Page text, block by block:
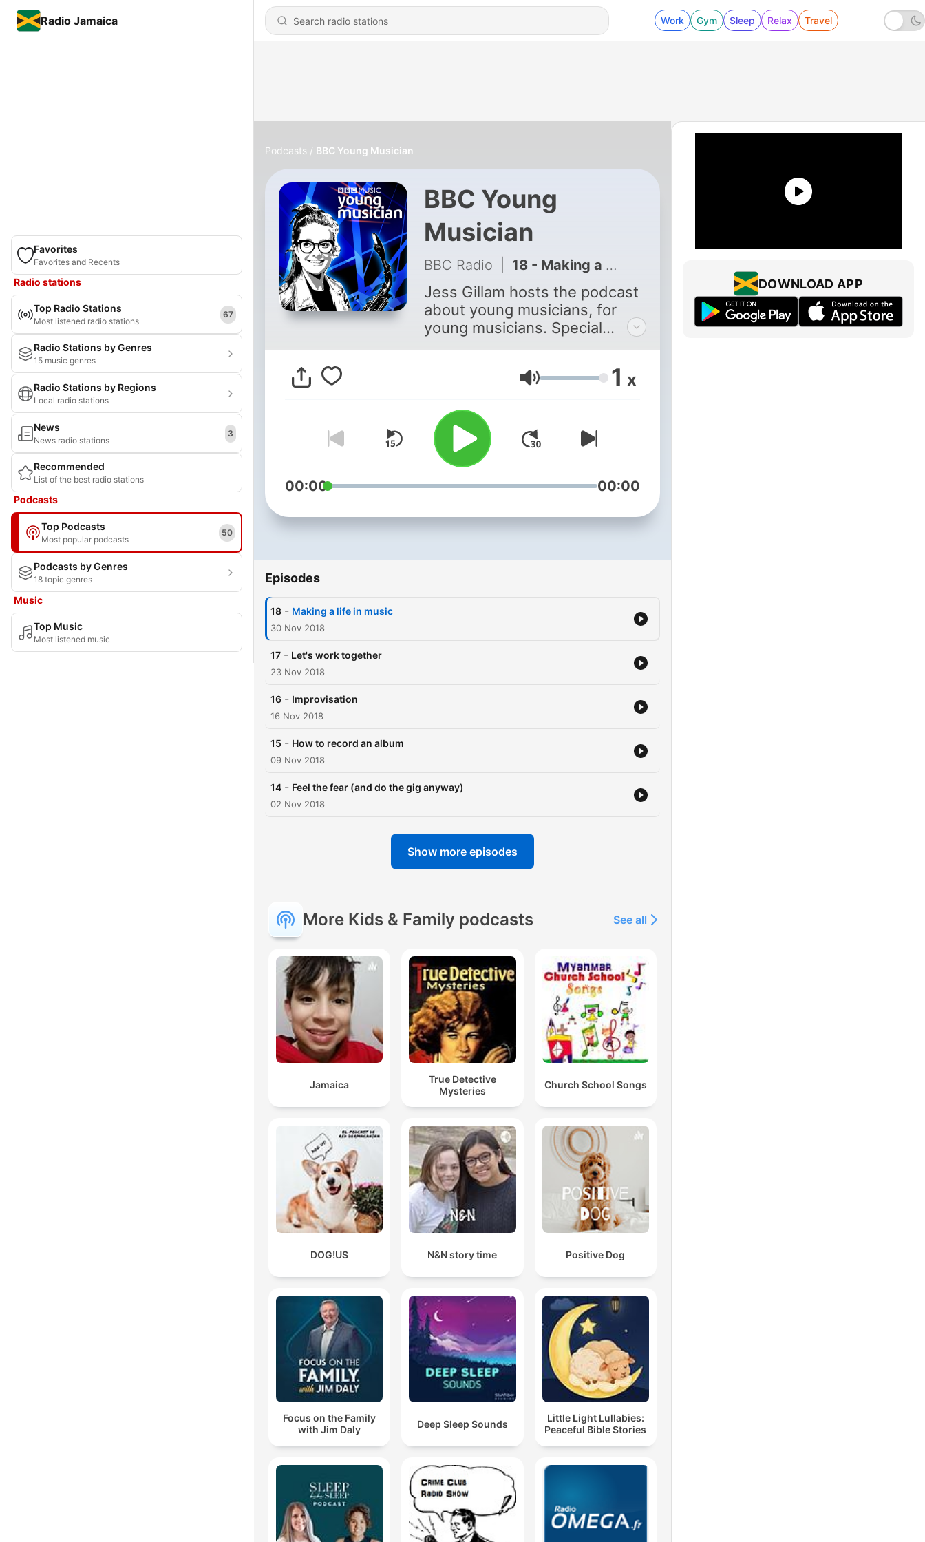
Radio Jamaica Work Gym Sleep Relax Travel
Favorites
Favorites and Recents
Radio stations
Top Radio Stations
Most listened radio stations
67
Radio Stations by Genres
15 music genres
Radio Stations by Regions
Local radio stations
News
News radio stations
3
Recommended
List of the best radio stations
Podcasts
Top Podcasts
Most popular podcasts
50
Podcasts by Genres
18 topic genres
Music
Top Music
Most listened music
Podcasts BBC Young Musician
BBC Young
Musician
BBC Radio 18 - Making a life in music
Jess Gillam hosts the podcast
about young musicians, for
young musicians. Special
Volume 1 x
00:00 00:00
Episodes
18 - Making a life in music
30 Nov 2018
17 - Let's work together
23 Nov 2018
16 - Improvisation
16 Nov 2018
15 - How to record an album
09 Nov 2018
14 - Feel the fear (and do the gig anyway)
02 Nov 2018
Show more episodes
More Kids & Family podcasts See all
Jamaica
True Detective
Mysteries
Church School Songs
DOG!US N&N story time Positive Dog
Focus on the Family
with Jim Daly
Deep Sleep Sounds
Little Light Lullabies:
Peaceful Bible Stories
DOWNLOAD APP